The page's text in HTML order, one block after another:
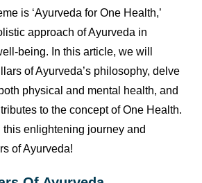
is ‘Ayurveda for One Health,’
approach of Ayurveda in
being. In this article, we will
of Ayurveda’s philosophy, delve
physical and mental health, and
to the concept of One Health.
this enlightening journey and
of Ayurveda!